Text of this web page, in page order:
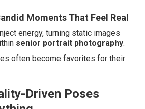
Moments That Feel Real
energy, turning static images
senior portrait photography.
often become favorites for their
Driven Poses